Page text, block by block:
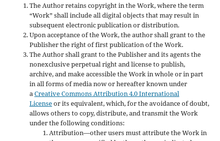
The Author retains copyright in the Work, where the term
“Work” shall include all digital objects that may result in
subsequent electronic publication or distribution.
Upon acceptance of the Work, the author shall grant to the
Publisher the right of first publication of the Work.
The Author shall grant to the Publisher and its agents the
nonexclusive perpetual right and license to publish,
archive, and make accessible the Work in whole or in part
in all forms of media now or hereafter known under
aCreative Commons Attribution 4.0 International
Licenseor its equivalent, which, for the avoidance of doubt,
allows others to copy, distribute, and transmit the Work
under the following conditions:
Attribution—other users must attribute the Work in